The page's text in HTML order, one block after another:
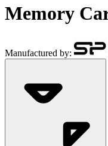
Memory
Manufactured by: